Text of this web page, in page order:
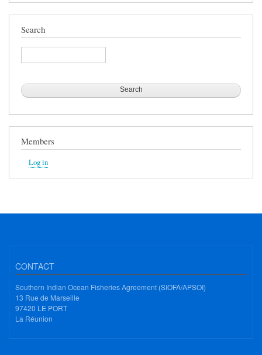
Search
Search
Members
Log in
CONTACT
Southern Indian Ocean Fisheries Agreement (SIOFA/APSOI)
13 Rue de Marseille
97420 LE PORT
La Réunion